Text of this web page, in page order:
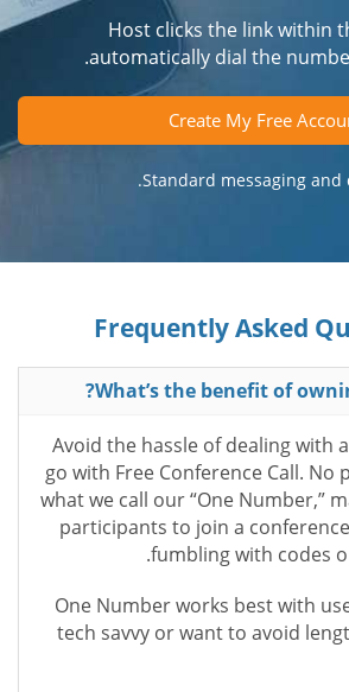
Host clicks the link within
automatically dial the
Create My Free
Standard messaging and
Frequently Asked
What’s the benefit of
Avoid the hassle of dealing with
go with Free Conference Call. No
what we call our “One Number,”
participants to join a
fumbling with codes
One Number works best with
tech savvy or want to avoid